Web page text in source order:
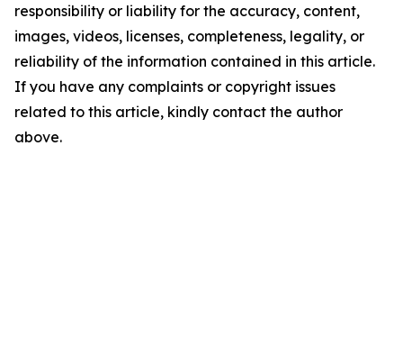
responsibility or liability for the accuracy, content,
images, videos, licenses, completeness, legality, or
reliability of the information contained in this article.
If you have any complaints or copyright issues
related to this article, kindly contact the author
above.